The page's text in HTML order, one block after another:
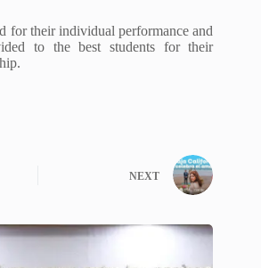
for their individual performance and
to the best students for their
NEXT